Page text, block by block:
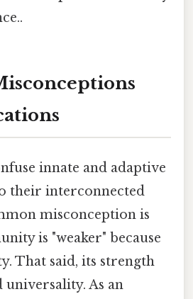
innate and adaptive
their interconnected
misconception is
is "weaker" because
That said, its strength
universality. As an